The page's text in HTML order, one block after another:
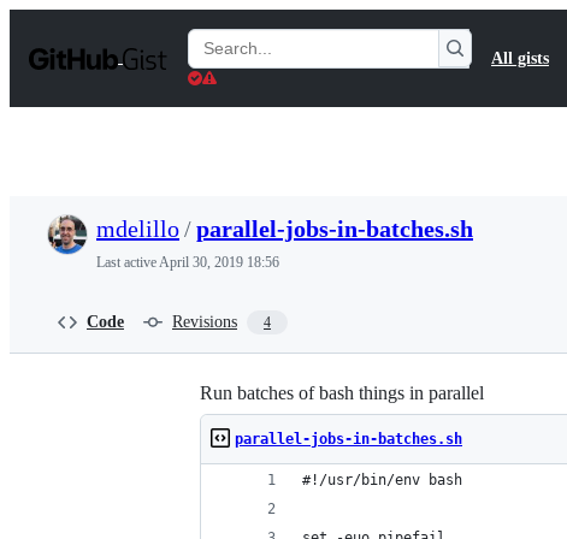
t
Search
Gists
All gists
mdelillo/parallel-jobs-in-batches.sh
Last activeApril 30, 2019 18:56
Code Revisions 4
Run batches of bash things in parallel
parallel-jobs-in-batches.sh
#!/usr/bin/env bash